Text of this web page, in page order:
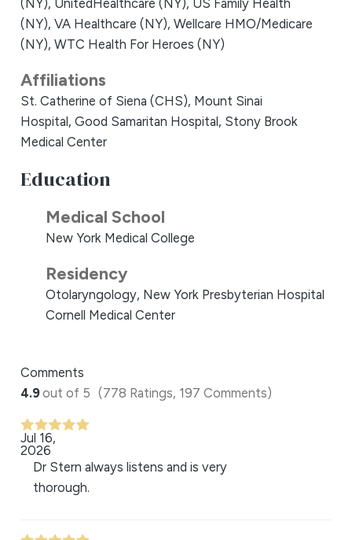
(NY), VA Healthcare (NY), Wellcare HMO/Medicare
(NY), WTC Health For Heroes (NY)
Affiliations
St. Catherine of Siena (CHS), Mount Sinai
Hospital, Good Samaritan Hospital, Stony Brook
Medical Center
Education
Medical School
New York Medical College
Residency
Otolaryngology, New York Presbyterian Hospital
Cornell Medical Center
Comments
4.9out of 5 (778 Ratings, 197 Comments)
Jul 16,
2026
Dr Stern always listens and is very
thorough.